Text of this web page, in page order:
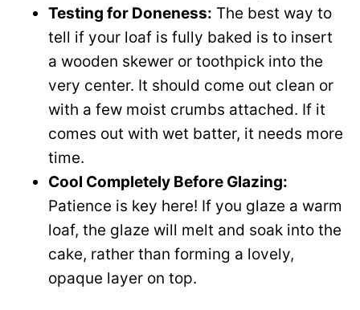
Testing for Doneness: The best way to
tell if your loaf is fully baked is to insert
a wooden skewer or toothpick into the
very center. It should come out clean or
with a few moist crumbs attached. If it
comes out with wet batter, it needs more
time.
Cool Completely Before Glazing:
Patience is key here! If you glaze a warm
loaf, the glaze will melt and soak into the
cake, rather than forming a lovely,
opaque layer on top.